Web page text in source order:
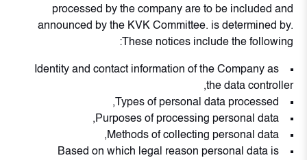
processed by the company are to be included and
announced by the KVK Committee. is determined by.
These notices include the following:
Identity and contact information of the Company as
the data controller,
Types of personal data processed,
Purposes of processing personal data,
Methods of collecting personal data,
Based on which legal reason personal data is